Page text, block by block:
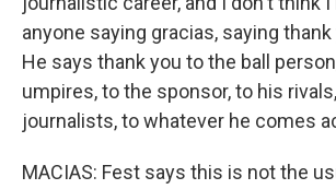
anyone saying gracias, saying
He says thank you to the ball
umpires, to the sponsor, to his
journalists, to whatever he comes
MACIAS: Fest says this is not the